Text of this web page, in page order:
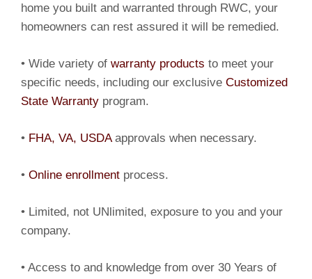
home you built and warranted through RWC, your
homeowners can rest assured it will be remedied.
• Wide variety of warranty products to meet your
specific needs, including our exclusive Customized
State Warranty program.
• FHA, VA, USDAapprovals when necessary.
• Online enrollment process.
• Limited, not UNlimited, exposure to you and your
company.
• Access to and knowledge from over 30 Years of